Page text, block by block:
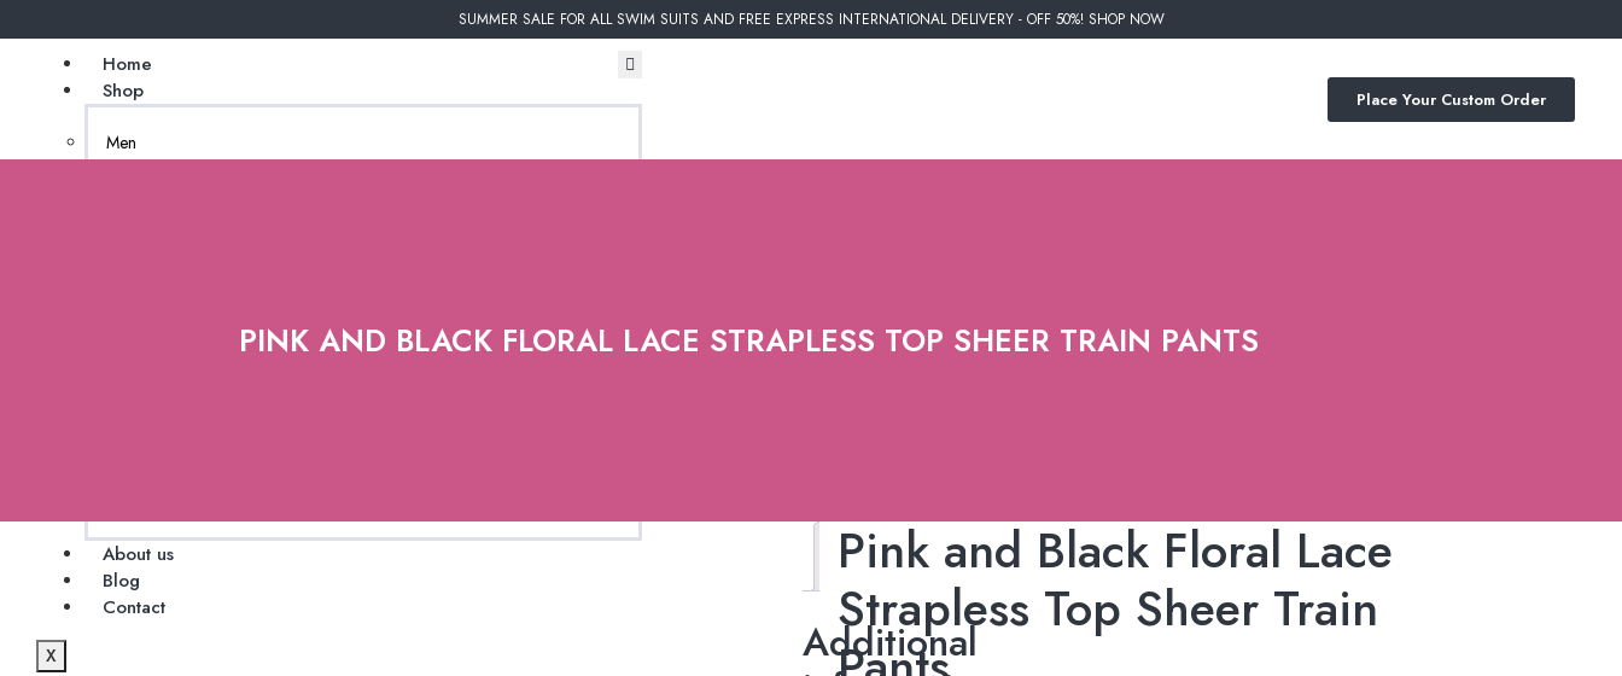
SUMMER SALE FOR ALL SWIM SUITS AND FREE EXPRESS INTERNATIONAL DELIVERY - OFF 50%! SHOP NOW
Home
Shop
Men
About us
Blog
Contact
X
Place Your Custom Order
PINK AND BLACK FLORAL LACE STRAPLESS TOP SHEER TRAIN PANTS
Pink and Black Floral Lace
Strapless Top Sheer Train
Additional
information
Additional